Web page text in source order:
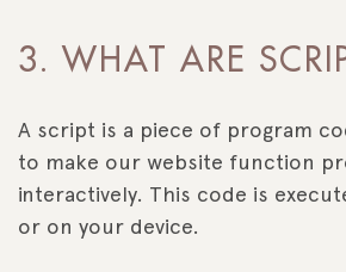
3. WHAT ARE
A script is a piece of program
to make our website function
interactively. This code is
or on your device.